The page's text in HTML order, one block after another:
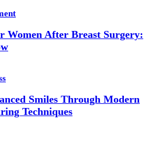
Women After Breast Surgery:
Smiles Through Modern
Techniques